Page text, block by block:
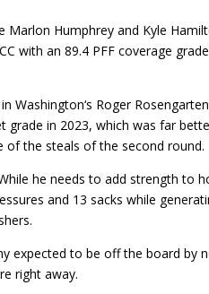
Humphrey and Kyle
with an 89.4 PFF coverage
Roger
in 2023, which was far
of the steals of the second round.
he needs to add strength to
and 13 sacks while
expected to be off the board by
right away.